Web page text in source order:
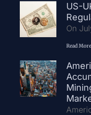
US-
On
Read